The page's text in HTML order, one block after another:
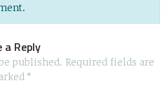
a Reply
published. Required fields are
*